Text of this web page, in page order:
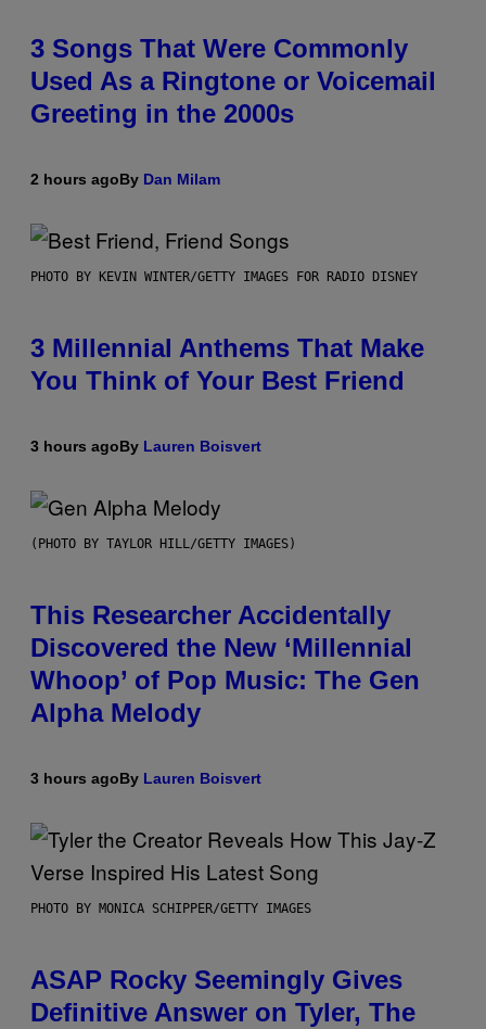
3 Songs That Were Commonly
Used As a Ringtone or Voicemail
Greeting in the 2000s
2 hours agoBy Dan Milam
PHOTO BY KEVIN WINTER/GETTY IMAGES FOR RADIO DISNEY
3 Millennial Anthems That Make
You Think of Your Best Friend
3 hours agoBy Lauren Boisvert
(PHOTO BY TAYLOR HILL/GETTY IMAGES)
This Researcher Accidentally
Discovered the New ‘Millennial
Whoop’ of Pop Music: The Gen
Alpha Melody
3 hours agoBy Lauren Boisvert
PHOTO BY MONICA SCHIPPER/GETTY IMAGES
ASAP Rocky Seemingly Gives
Definitive Answer on Tyler, The